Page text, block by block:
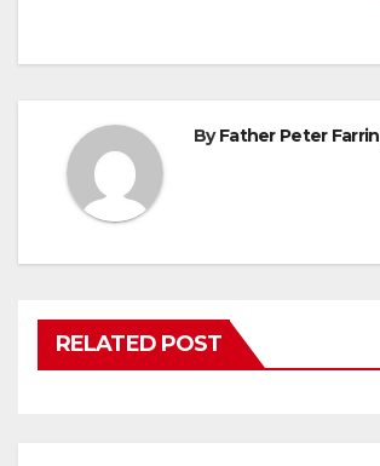
ByFather Peter
RELATED POST